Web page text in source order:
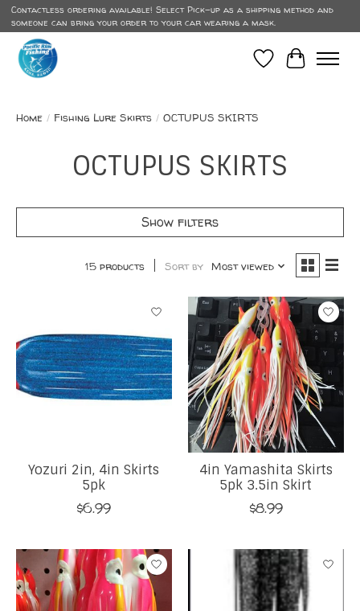
Contactless ordering available! Select Pick-up as a shipping method and
someone can bring your order to your car wearing a mask.
Wish List
Cart
Home / Fishing Lure Skirts / OCTUPUS SKIRTS
OCTUPUS SKIRTS
Show filters
15 products Sort by Most viewed
Yozuri 2in, 4in Skirts
5pk
$6.99
4in Yamashita Skirts
5pk 3.5in Skirt
$8.99